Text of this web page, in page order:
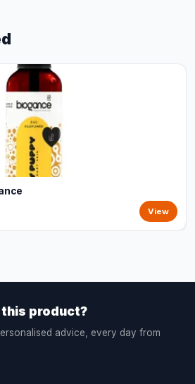
View
product?
advice, every day from